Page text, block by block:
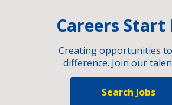
Careers Start
Creating opportunities
difference. Join our
Search Jobs